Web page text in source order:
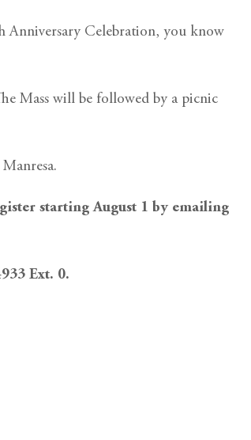
Anniversary Celebration, you know
Mass will be followed by a picnic
starting August 1 by emailing
Ext. 0.